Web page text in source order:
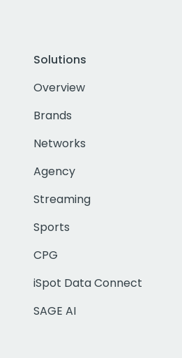
Solutions
Overview
Brands
Networks
Agency
Streaming
Sports
CPG
iSpot Data Connect
SAGE AI